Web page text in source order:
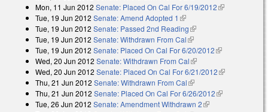
Mon, 11 Jun 2012 Senate: Placed On Cal For 6/19/2012(link is
Tue, 19 Jun 2012 Senate: Amend Adopted 1 (link is external)
Tue, 19 Jun 2012 Senate: Passed 2nd Reading(link is external)
Tue, 19 Jun 2012 Senate: Withdrawn From Cal(link is external)
Tue, 19 Jun 2012 Senate: Placed On Cal For 6/20/2012(link is
Wed, 20 Jun 2012 Senate: Withdrawn From Cal(link is external)
Wed, 20 Jun 2012 Senate: Placed On Cal For 6/21/2012(link is
Thu, 21 Jun 2012 Senate: Withdrawn From Cal(link is external)
Thu, 21 Jun 2012 Senate: Placed On Cal For 6/26/2012(link is
Tue, 26 Jun 2012 Senate: Amendment Withdrawn 2(link is external)